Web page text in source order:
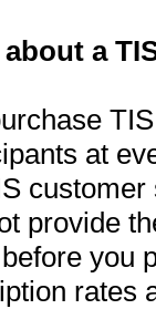
a
at
provide
you
rates